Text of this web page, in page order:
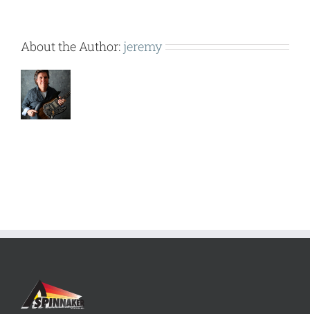
About the Author: jeremy